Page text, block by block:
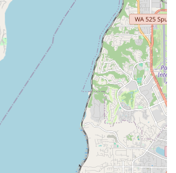
provides customers with high-quality
bike types and accessories.
Equipment:
Beyond bikes, they
of safety, offering a good
equipment (helmets, knee pads,
their comprehensive approach to
Turnaround:
While not explicitly stated
the review mentioning the bike being "ready
promised time frame" suggests an efficient
to repairs and preparations, which is
busy locals.